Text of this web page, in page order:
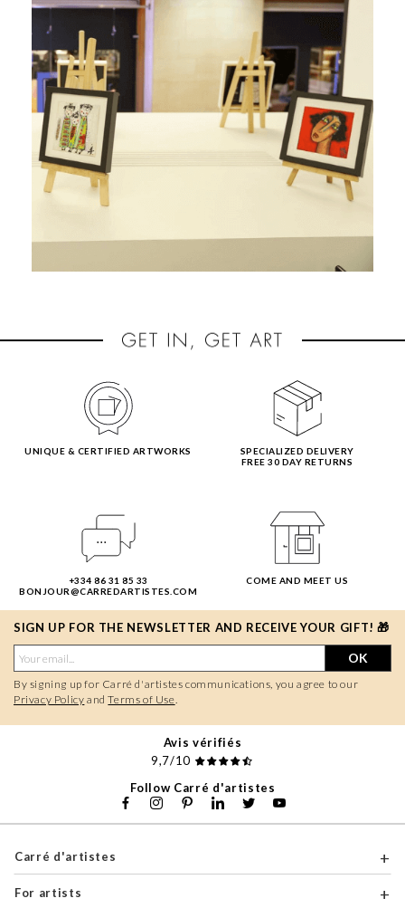
UNIQUE & CERTIFIED ARTWORKS
SPECIALIZED DELIVERY
FREE 30 DAY RETURNS
+334 86 31 85 33
BONJOUR@CARREDARTISTES.COM
COME AND MEET US
SIGN UP FOR THE NEWSLETTER AND RECEIVE YOUR GIFT! 🎁
OK
By signing up for Carré d'artistes communications, you agree to our
Privacy Policy andTerms of Use.
Avis vérifiés
9,7/10
Follow Carré d'artistes
Carré d'artistes
For artists